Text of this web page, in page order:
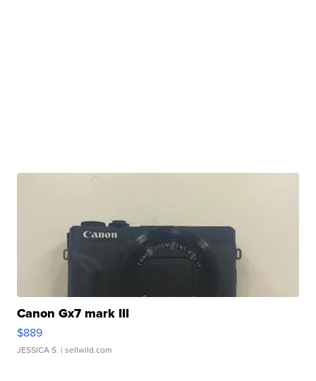
Canon Gx7 mark III
$889
JESSICA S. | sellwild.com